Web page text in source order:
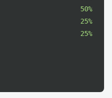
50%
25%
25%